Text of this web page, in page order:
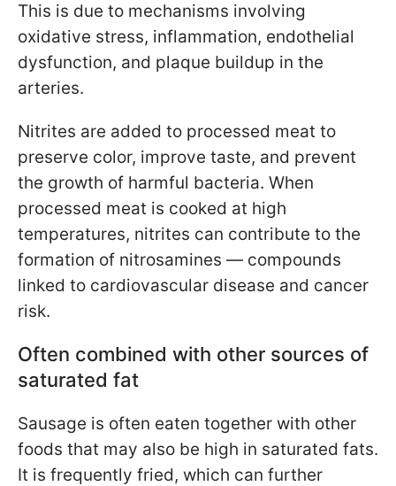
This is due to mechanisms involving
oxidative stress, inflammation, endothelial
dysfunction, and plaque buildup in the
arteries.
Nitrites are added to processed meat to
preserve color, improve taste, and prevent
the growth of harmful bacteria. When
processed meat is cooked at high
temperatures, nitrites can contribute to the
formation of nitrosamines — compounds
linked to cardiovascular disease and cancer
risk.
Often combined with other sources of
saturated fat
Sausage is often eaten together with other
foods that may also be high in saturated fats.
It is frequently fried, which can further